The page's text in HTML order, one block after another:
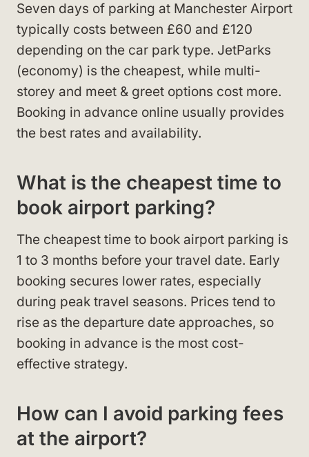
Seven days of parking at Manchester Airport
typically costs between £60 and £120
depending on the car park type. JetParks
(economy) is the cheapest, while multi-
storey and meet & greet options cost more.
Booking in advance online usually provides
the best rates and availability.
What is the cheapest time to
book airport parking?
The cheapest time to book airport parking is
1 to 3 months before your travel date. Early
booking secures lower rates, especially
during peak travel seasons. Prices tend to
rise as the departure date approaches, so
booking in advance is the most cost-
effective strategy.
How can I avoid parking fees
at the airport?